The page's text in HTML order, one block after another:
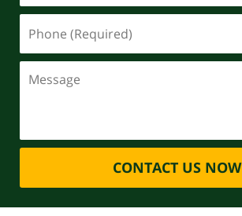
CONTACT US NOW